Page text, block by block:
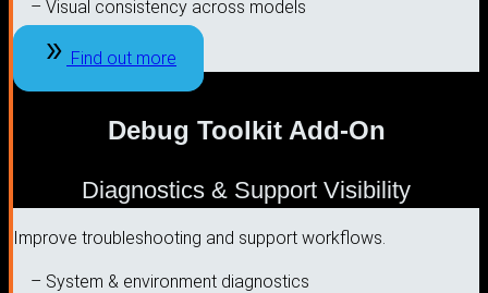
– Visual consistency across models
Find out more
Debug Toolkit Add-On
Diagnostics & Support Visibility
Improve troubleshooting and support workflows.
– System & environment diagnostics